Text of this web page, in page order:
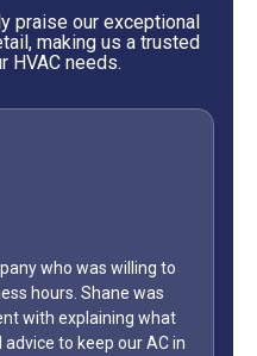
praise our exceptional
making us a trusted
HVAC needs.
who was willing to
hours. Shane was
with explaining what
to keep our AC in